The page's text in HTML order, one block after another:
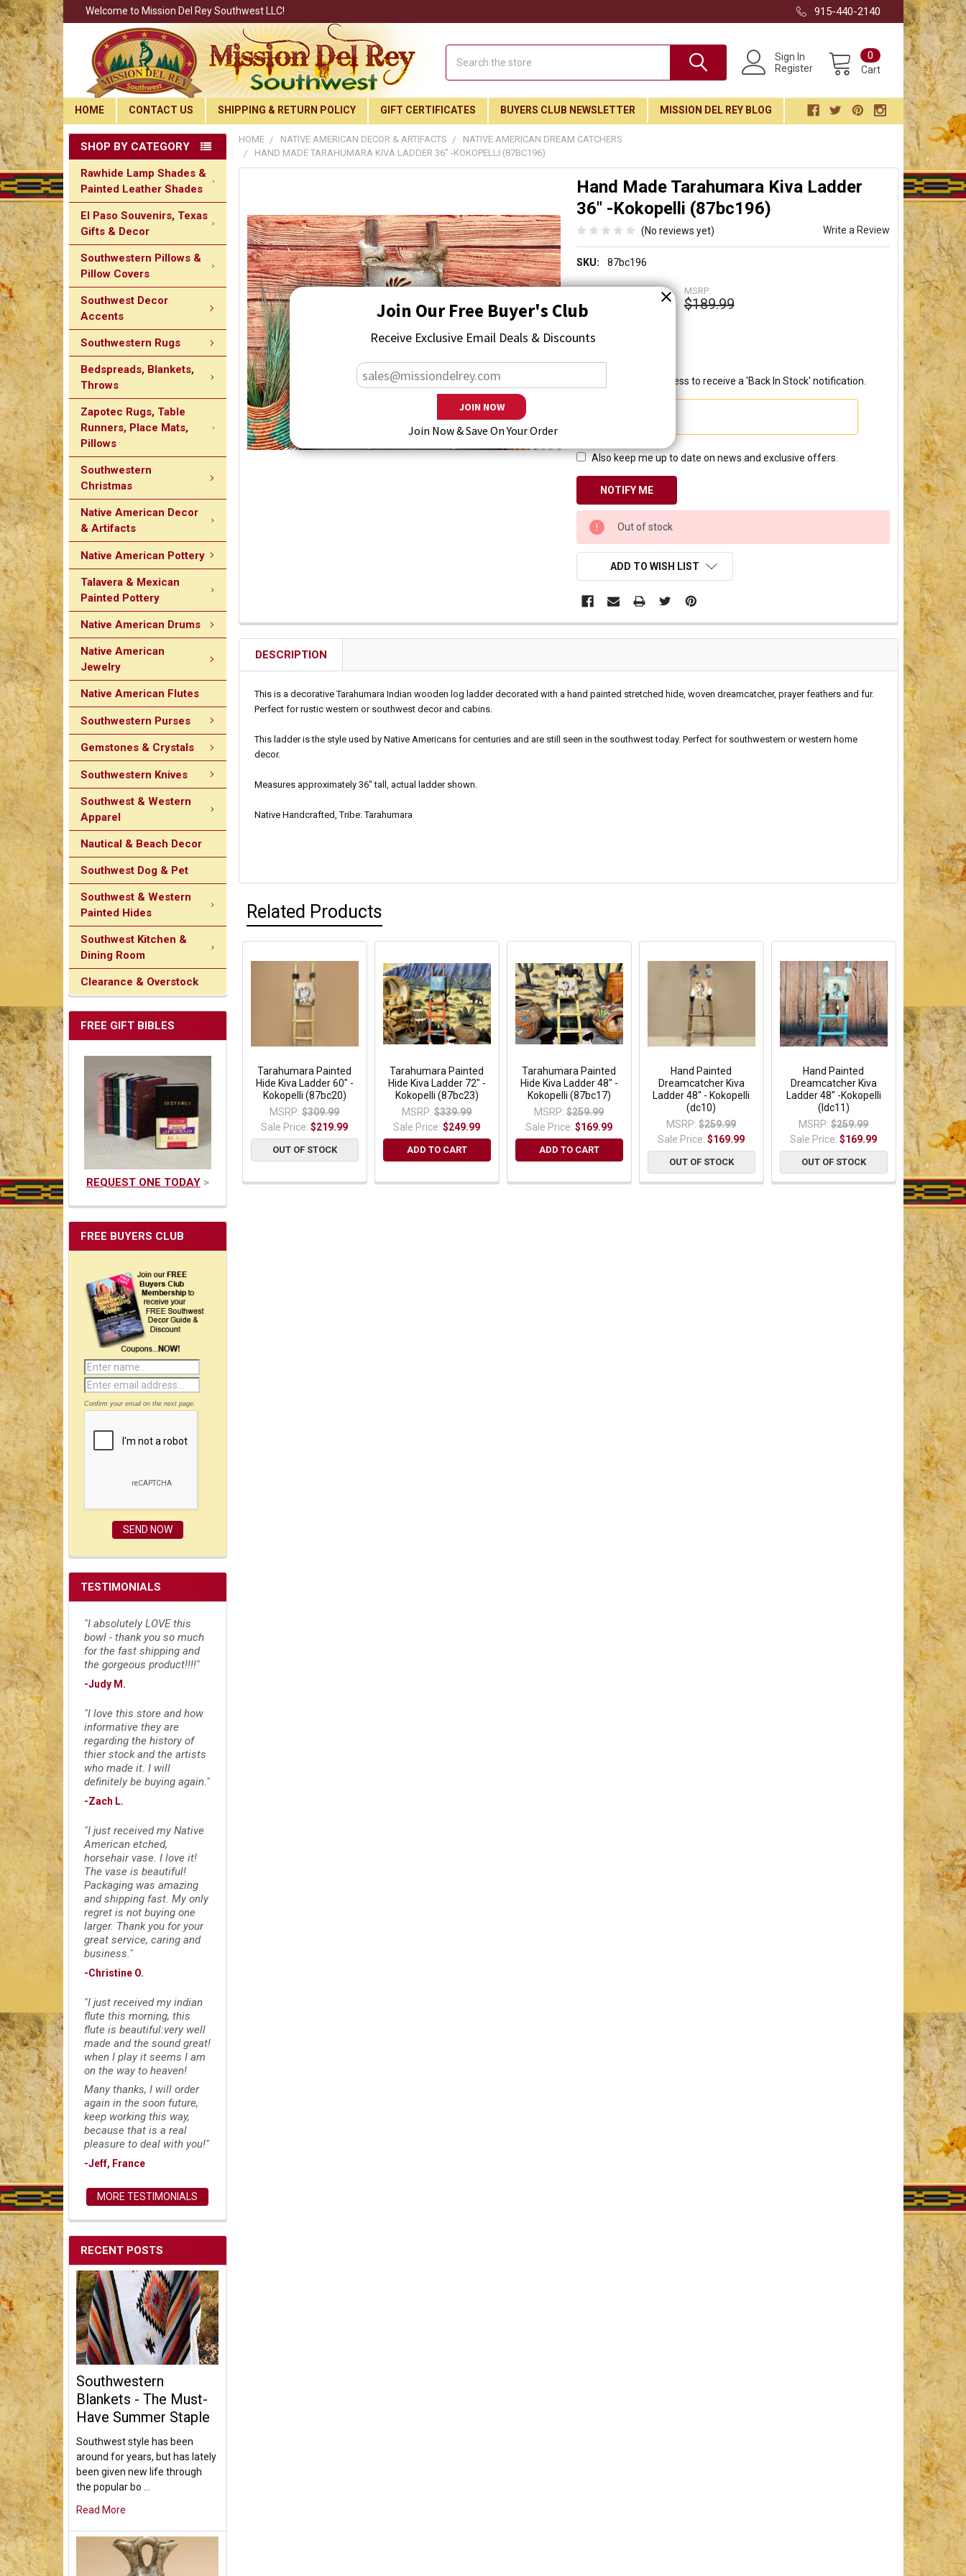
Join Our Free Buyer's Club
Receive Exclusive Email Deals & Discounts
Join Now & Save On Your Order
Welcome to Mission Del Rey Southwest LLC! 915-440-2140
Sign In
Register
Cart
0
HOME CONTACT US SHIPPING & RETURN POLICY GIFT CERTIFICATES BUYERS CLUB NEWSLETTER MISSION DEL REY BLOG
SHOP BY CATEGORY
Rawhide Lamp Shades &
Painted Leather Shades
El Paso Souvenirs, Texas
Gifts & Decor
Southwestern Pillows &
Pillow Covers
Southwest Decor
Accents
Southwestern Rugs
Bedspreads, Blankets,
Throws
Zapotec Rugs, Table
Runners, Place Mats,
Pillows
Southwestern
Christmas
Native American Decor
& Artifacts
Native American Pottery
Talavera & Mexican
Painted Pottery
Native American Drums
Native American
Jewelry
Native American Flutes
Southwestern Purses
Gemstones & Crystals
Southwestern Knives
Southwest & Western
Apparel
Nautical & Beach Decor
Southwest Dog & Pet
Southwest & Western
Painted Hides
Southwest Kitchen &
Dining Room
Clearance & Overstock
FREE GIFT BIBLES
REQUEST ONE TODAY>
FREE BUYERS CLUB
Confirm your email on the next page.
TESTIMONIALS
"I absolutely LOVE this
bowl - thank you so much
for the fast shipping and
the gorgeous product!!!!"
-Judy M.
"I love this store and how
informative they are
regarding the history of
thier stock and the artists
who made it. I will
definitely be buying again."
-Zach L.
"I just received my Native
American etched,
horsehair vase. I love it!
The vase is beautiful!
Packaging was amazing
and shipping fast. My only
regret is not buying one
larger. Thank you for your
great service, caring and
business."
-Christine O.
"I just received my indian
flute this morning, this
flute is beautiful:very well
made and the sound great!
when I play it seems I am
on the way to heaven!
Many thanks, I will order
again in the soon future,
keep working this way,
because that is a real
pleasure to deal with you!"
-Jeff, France
MORE TESTIMONIALS
RECENT POSTS
Southwestern
Blankets - The Must-
Have Summer Staple
Southwest style has been
around for years, but has lately
been given new life through
the popular bo …
Read More
HOME NATIVE AMERICAN DECOR & ARTIFACTS
NATIVE AMERICAN DREAM CATCHERS
HAND MADE TARAHUMARA KIVA LADDER 36" -KOKOPELLI (87BC196)
Hand Made Tarahumara Kiva Ladder
36" -Kokopelli (87bc196)
(No reviews yet) Write a Review
SKU: 87bc196
MSRP:
$189.99
SALE PRICE:
$119.99
— You save
Enter your email address to receive a 'Back In Stock' notification.
Also keep me up to date on news and exclusive offers.
CURRENT
STOCK:
Out of stock
ADD TO WISH LIST
DESCRIPTION
This is a decorative Tarahumara Indian wooden log ladder decorated with a hand painted stretched hide, woven dreamcatcher, prayer feathers and fur.
Perfect for rustic western or southwest decor and cabins.
This ladder is the style used by Native Americans for centuries and are still seen in the southwest today. Perfect for southwestern or western home
decor.
Measures approximately 36" tall, actual ladder shown.
Native Handcrafted, Tribe: Tarahumara
Related Products
Tarahumara Painted
Hide Kiva Ladder 60" -
Kokopelli (87bc20)
MSRP: $309.99
Sale Price:$219.99
OUT OF STOCK
Tarahumara Painted
Hide Kiva Ladder 72" -
Kokopelli (87bc23)
MSRP: $339.99
Sale Price:$249.99
ADD TO CART
Tarahumara Painted
Hide Kiva Ladder 48" -
Kokopelli (87bc17)
MSRP: $259.99
Sale Price:$169.99
ADD TO CART
Hand Painted
Dreamcatcher Kiva
Ladder 48" - Kokopelli
(dc10)
MSRP: $259.99
Sale Price:$169.99
OUT OF STOCK
Hand Painted
Dreamcatcher Kiva
Ladder 48" -Kokopelli
(ldc11)
MSRP: $259.99
Sale Price:$169.99
OUT OF STOCK